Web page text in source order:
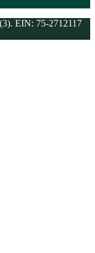
EIN: 75-2712117